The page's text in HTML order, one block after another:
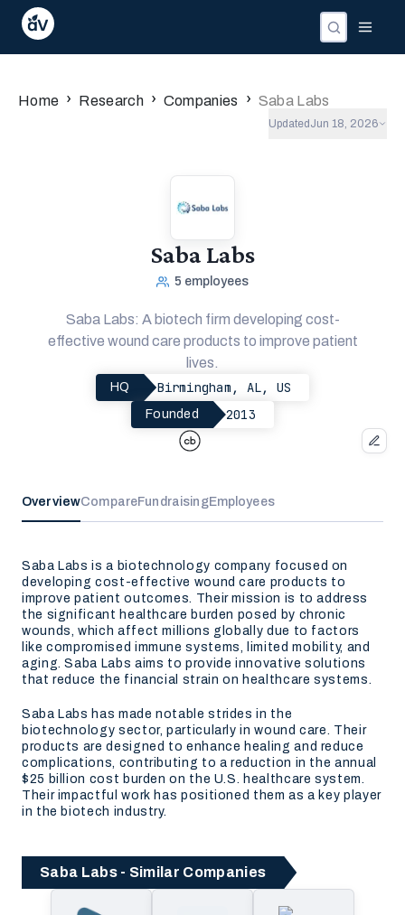
Home › Research › Companies › Saba Labs
Updated Jun 18, 2026
Saba Labs
5 employees
Saba Labs: A biotech firm developing cost-
effective wound care products to improve patient
lives.
HQ Birmingham, AL, US
Founded 2013
OverviewCompareFundraisingEmployees
Saba Labs is a biotechnology company focused on
developing cost-effective wound care products to
improve patient outcomes. Their mission is to address
the significant healthcare burden posed by chronic
wounds, which affect millions globally due to factors
like compromised immune systems, limited mobility, and
aging. Saba Labs aims to provide innovative solutions
that reduce the financial strain on healthcare systems.
Saba Labs has made notable strides in the
biotechnology sector, particularly in wound care. Their
products are designed to enhance healing and reduce
complications, contributing to a reduction in the annual
$25 billion cost burden on the U.S. healthcare system.
Their impactful work has positioned them as a key player
in the biotech industry.
Saba Labs - Similar Companies